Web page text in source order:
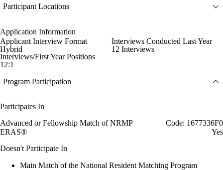
Participant Locations
Application Information
Applicant Interview Format
Hybrid
Interviews Conducted Last Year
12 Interviews
Interviews/First Year Positions
12:1
Program Participation
Participates In
Advanced or Fellowship Match of NRMP
Code: 1677336F0
ERAS®
Yes
Doesn't Participate In
Main Match of the National Resident Matching Program